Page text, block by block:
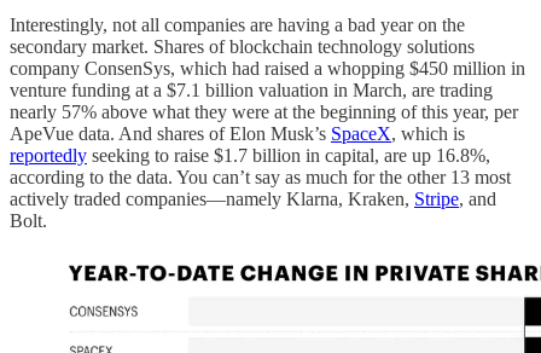
Interestingly, not all companies are having a bad year on the
secondary market. Shares of blockchain technology solutions
company ConsenSys, which had raised a whopping $450 million in
venture funding at a $7.1 billion valuation in March, are trading
nearly 57% above what they were at the beginning of this year, per
ApeVue data. And shares of Elon Musk’s SpaceX, which is
reportedly seeking to raise $1.7 billion in capital, are up 16.8%,
according to the data. You can’t say as much for the other 13 most
actively traded companies—namely Klarna, Kraken, Stripe, and
Bolt.